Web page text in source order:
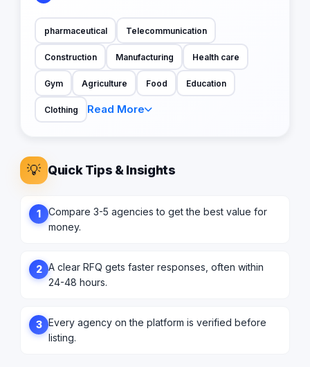
pharmaceutical Telecommunication
Construction Manufacturing Health care
Gym Agriculture Food Education
Clothing Read More
💡 Quick Tips & Insights
1
Compare 3-5 agencies to get the best value for
money.
2 A clear RFQ gets faster responses, often within
24-48 hours.
3 Every agency on the platform is verified before
listing.